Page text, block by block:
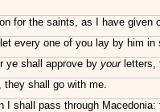
for the saints, as I have given
every one of you lay by him in
ye shall approve by yourletters,
shall go with me.
shall pass through Macedonia: